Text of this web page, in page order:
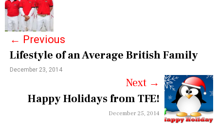
o
s
n
← Previous
Lifestyle of an Average British Family
December 23, 2014
Next →
Happy Holidays from TFE!
December 25, 2014